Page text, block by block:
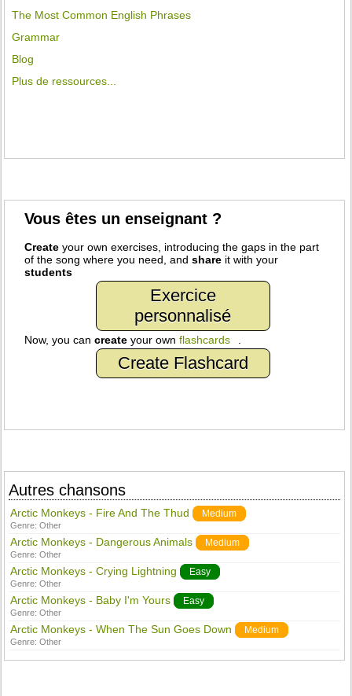
The Most Common English Phrases
Grammar
Blog
Plus de ressources...
Vous êtes un enseignant ?
Create your own exercises, introducing the gaps in the part
of the song where you need, andshare it with your
students
Exercice
personnalisé
Now, you cancreate your ownflashcards
Create Flashcard
Autres chansons
Arctic Monkeys - Fire And The Thud Medium
Genre:Other
Arctic Monkeys - Dangerous Animals Medium
Genre:Other
Arctic Monkeys - Crying Lightning Easy
Genre:Other
Arctic Monkeys - Baby I'm Yours Easy
Genre:Other
Arctic Monkeys - When The Sun Goes Down Medium
Genre:Other